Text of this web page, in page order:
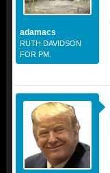
adamacs
RUTH DAVIDSON
FOR PM.